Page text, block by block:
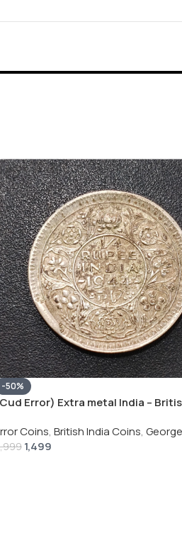
-50%
Error) Extra metal India –
Coins, British India Coins,
1,499